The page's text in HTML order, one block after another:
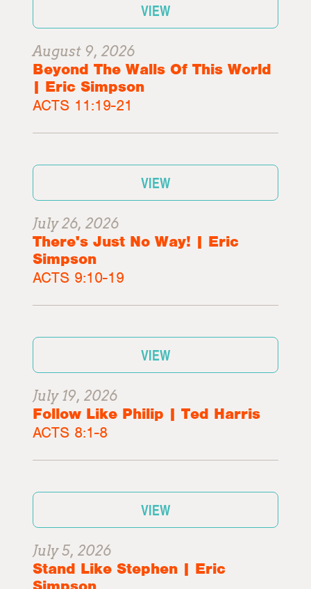
VIEW
August 9, 2026
Beyond The Walls Of This World
| Eric Simpson
ACTS 11:19-21
VIEW
July 26, 2026
There's Just No Way! | Eric
Simpson
ACTS 9:10-19
VIEW
July 19, 2026
Follow Like Philip | Ted Harris
ACTS 8:1-8
VIEW
July 5, 2026
Stand Like Stephen | Eric